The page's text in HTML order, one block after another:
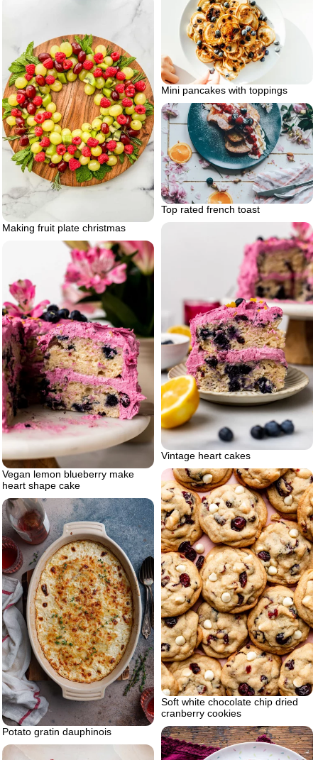
Mini pancakes with toppings
Making fruit plate christmas
Top rated french toast
Vintage heart cakes
Vegan lemon blueberry make
heart shape cake
Soft white chocolate chip dried
cranberry cookies
Potato gratin dauphinois